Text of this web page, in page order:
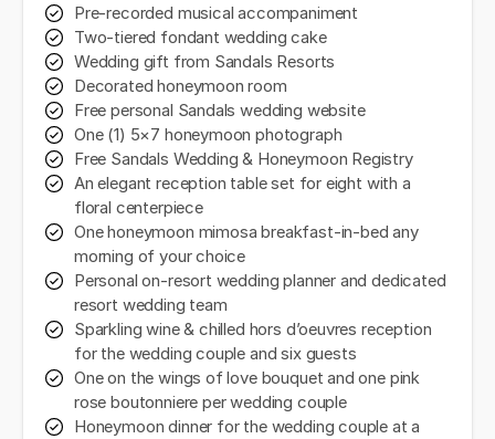
Pre-recorded musical accompaniment
Two-tiered fondant wedding cake
Wedding gift from Sandals Resorts
Decorated honeymoon room
Free personal Sandals wedding website
One (1) 5×7 honeymoon photograph
Free Sandals Wedding & Honeymoon Registry
An elegant reception table set for eight with a
floral centerpiece
One honeymoon mimosa breakfast-in-bed any
morning of your choice
Personal on-resort wedding planner and dedicated
resort wedding team
Sparkling wine & chilled hors d’oeuvres reception
for the wedding couple and six guests
One on the wings of love bouquet and one pink
rose boutonniere per wedding couple
Honeymoon dinner for the wedding couple at a